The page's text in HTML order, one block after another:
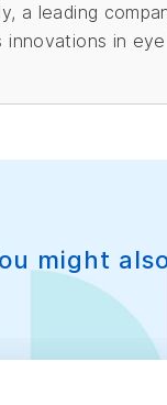
a leading
innovations in
might